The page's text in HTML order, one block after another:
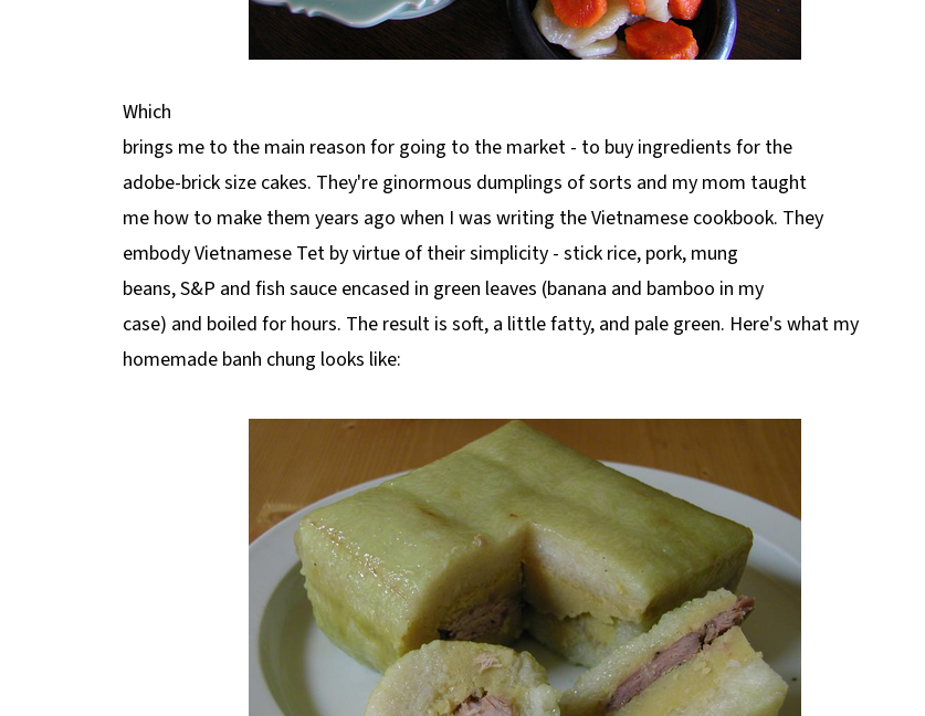
Which
brings me to the main reason for going to the market - to buy ingredients for the
adobe-brick size cakes. They're ginormous dumplings of sorts and my mom taught
me how to make them years ago when I was writing the Vietnamese cookbook. They
embody Vietnamese Tet by virtue of their simplicity - stick rice, pork, mung
beans, S&P and fish sauce encased in green leaves (banana and bamboo in my
case) and boiled for hours. The result is soft, a little fatty, and pale green. Here's what my
homemade banh chung looks like: